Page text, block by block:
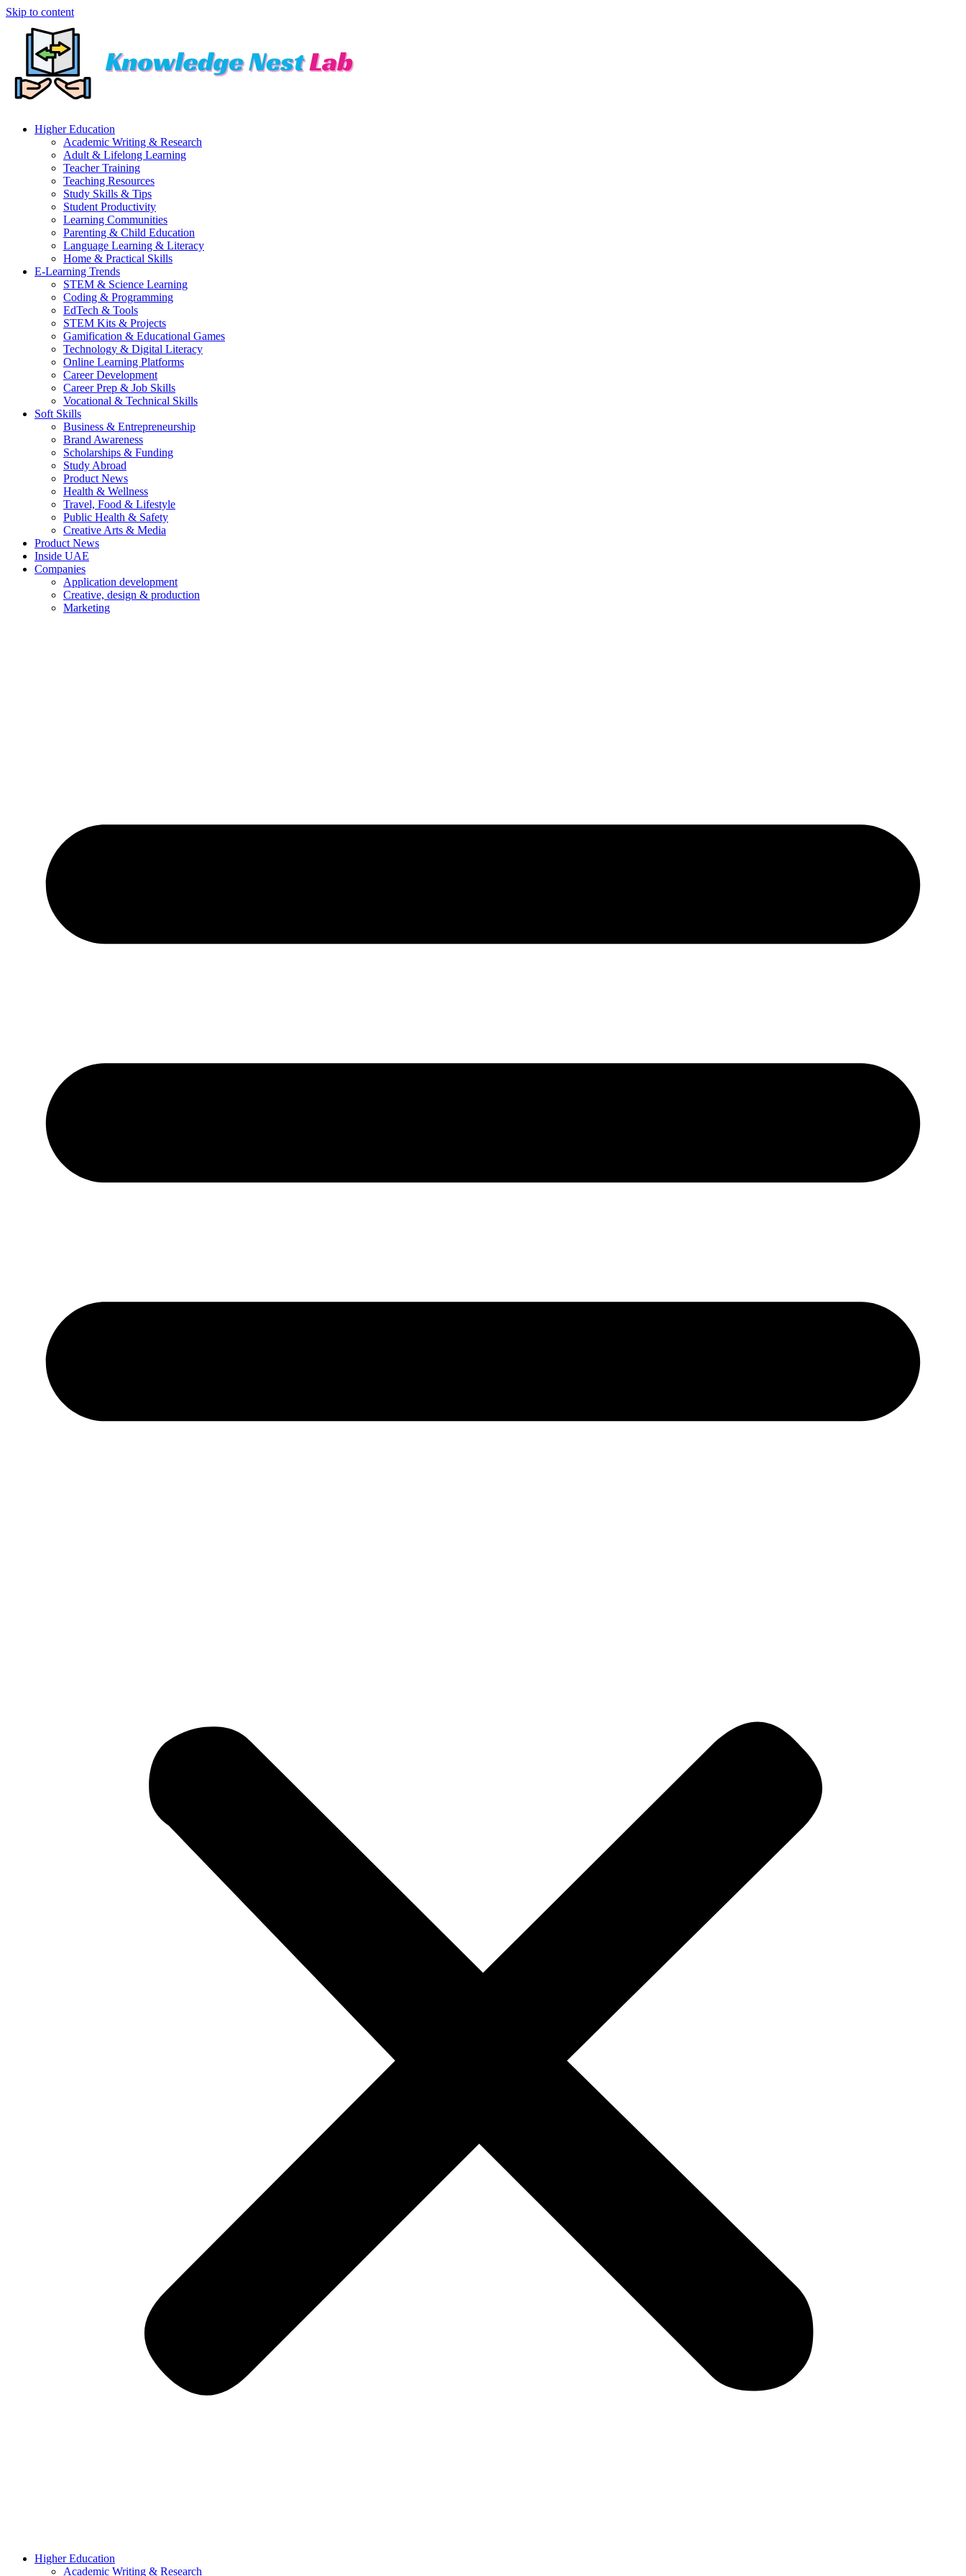
Skip to content
Higher Education
Academic Writing & Research
Adult & Lifelong Learning
Teacher Training
Teaching Resources
Study Skills & Tips
Student Productivity
Learning Communities
Parenting & Child Education
Language Learning & Literacy
Home & Practical Skills
E-Learning Trends
STEM & Science Learning
Coding & Programming
EdTech & Tools
STEM Kits & Projects
Gamification & Educational Games
Technology & Digital Literacy
Online Learning Platforms
Career Development
Career Prep & Job Skills
Vocational & Technical Skills
Soft Skills
Business & Entrepreneurship
Brand Awareness
Scholarships & Funding
Study Abroad
Product News
Health & Wellness
Travel, Food & Lifestyle
Public Health & Safety
Creative Arts & Media
Product News
Inside UAE
Companies
Application development
Creative, design & production
Marketing
Higher Education
Academic Writing & Research